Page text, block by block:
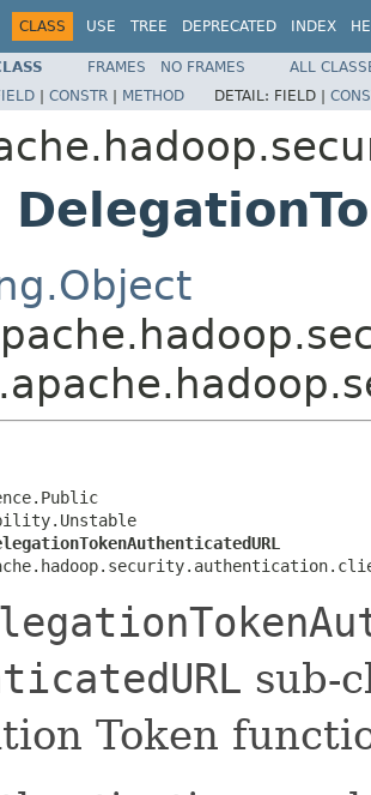
CLASS USE TREE DEPRECATED INDEX
FRAMES NO FRAMES
ALL
| CONSTR | METHOD DETAIL: FIELD |
sub-
Token